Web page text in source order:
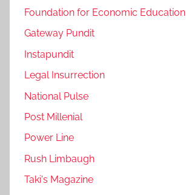
Foundation for Economic Education
Gateway Pundit
Instapundit
Legal Insurrection
National Pulse
Post Millenial
Power Line
Rush Limbaugh
Taki's Magazine